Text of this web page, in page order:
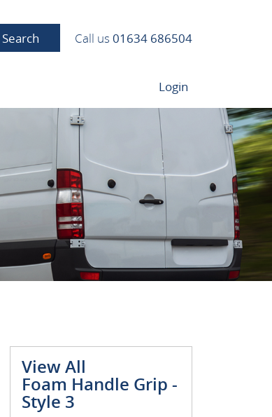
Search Call us 01634 686504
Login
View All
Foam Handle Grip -
Style 3